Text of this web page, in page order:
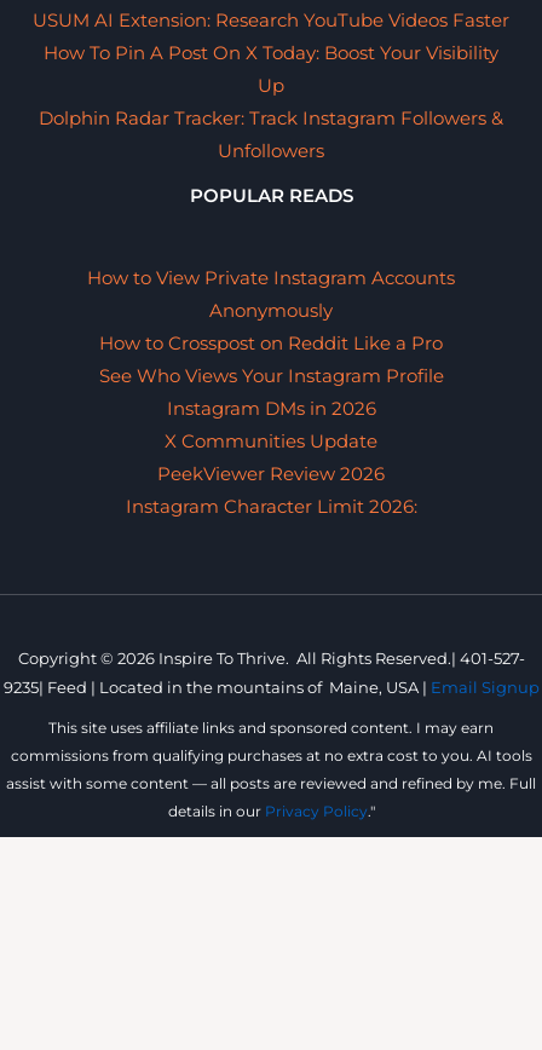
USUM AI Extension: Research YouTube Videos Faster
How To Pin A Post On X Today: Boost Your Visibility
Up
Dolphin Radar Tracker: Track Instagram Followers &
Unfollowers
POPULAR READS
How to View Private Instagram Accounts
Anonymously
How to Crosspost on Reddit Like a Pro
See Who Views Your Instagram Profile
Instagram DMs in 2026
X Communities Update
PeekViewer Review 2026
Instagram Character Limit 2026:
Copyright © 2026 Inspire To Thrive. All Rights Reserved.| 401-527-
9235| Feed | Located in the mountains of Maine, USA | Email Signup
This site uses affiliate links and sponsored content. I may earn
commissions from qualifying purchases at no extra cost to you. AI tools
assist with some content — all posts are reviewed and refined by me. Full
details in our Privacy Policy."